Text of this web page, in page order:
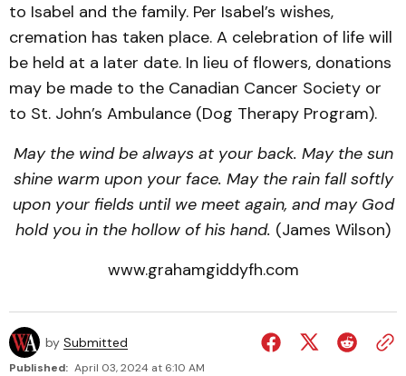
to Isabel and the family. Per Isabel’s wishes,
cremation has taken place. A celebration of life will
be held at a later date. In lieu of flowers, donations
may be made to the Canadian Cancer Society or
to St. John’s Ambulance (Dog Therapy Program).
May the wind be always at your back. May the sun
shine warm upon your face. May the rain fall softly
upon your fields until we meet again, and may God
hold you in the hollow of his hand. (James Wilson)
www.grahamgiddyfh.com
by Submitted
Published: April 03, 2024 at 6:10 AM